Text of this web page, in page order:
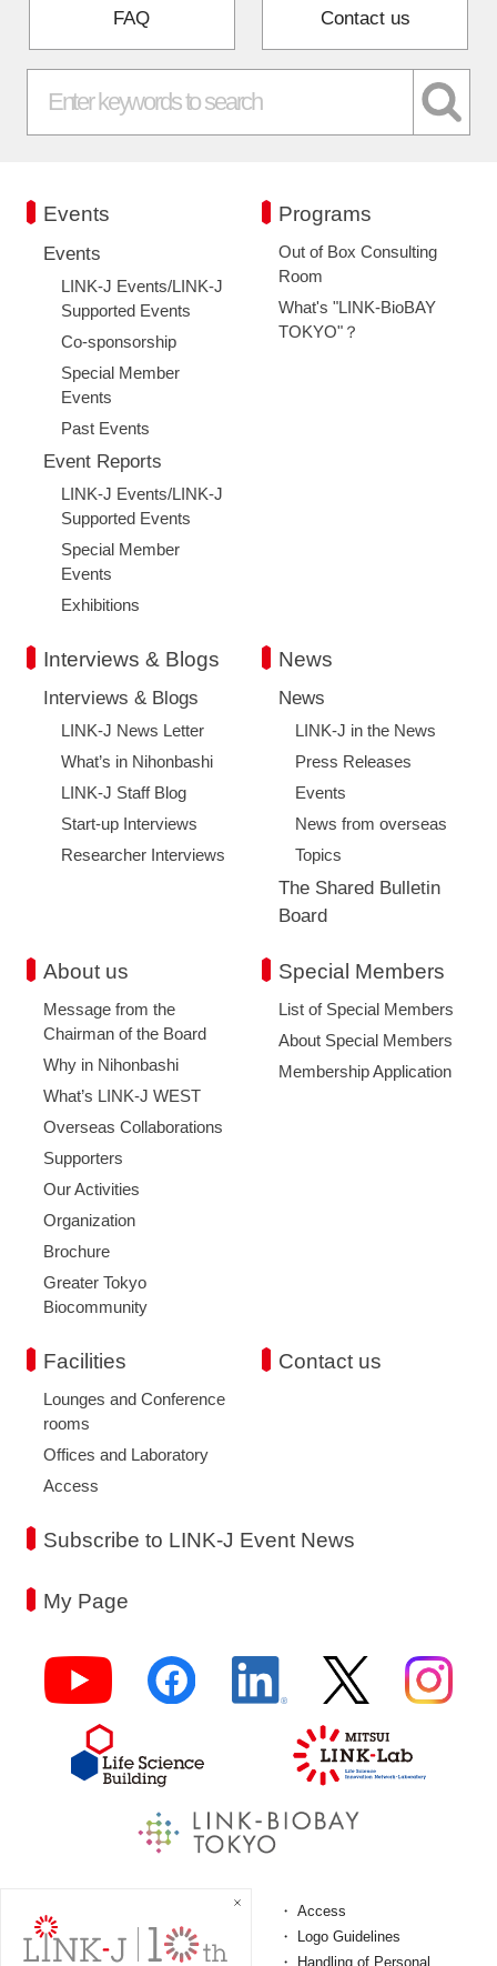
FAQ Contact us
Events
Events
LINK-J Events/LINK-J
Supported Events
Co-sponsorship
Special Member
Events
Past Events
Event Reports
LINK-J Events/LINK-J
Supported Events
Special Member
Events
Exhibitions
Programs
Out of Box Consulting
Room
What's "LINK-BioBAY
TOKYO"？
Interviews & Blogs
Interviews & Blogs
LINK-J News Letter
What’s in Nihonbashi
LINK-J Staff Blog
Start-up Interviews
Researcher Interviews
News
News
LINK-J in the News
Press Releases
Events
News from overseas
Topics
The Shared Bulletin
Board
About us
Message from the
Chairman of the Board
Why in Nihonbashi
What’s LINK-J WEST
Overseas Collaborations
Supporters
Our Activities
Organization
Brochure
Greater Tokyo
Biocommunity
Special Members
List of Special Members
About Special Members
Membership Application
Facilities
Lounges and Conference
rooms
Offices and Laboratory
Access
Contact us
Subscribe to LINK-J Event News
My Page
Access
Terms and Conditions
Logo Guidelines
Personal Information
Handling of Personal